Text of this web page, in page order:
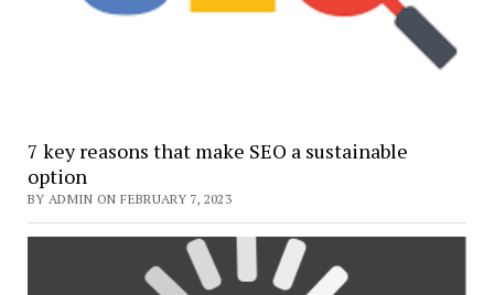
7 key reasons that make SEO a sustainable
option
BY ADMIN ON FEBRUARY 7, 2023